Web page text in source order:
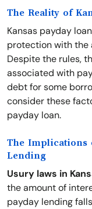
The Reality of
Kansas payday
protection with the
Despite the rules,
associated with
debt for some
consider these
payday loan.
The Implications
Lending
Usury laws in
the amount of
payday lending